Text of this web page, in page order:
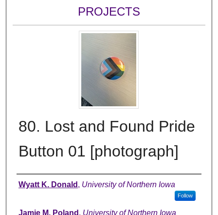
PROJECTS
80. Lost and Found Pride
Button 01 [photograph]
Creator
Wyatt K. Donald , University of Northern Iowa
Follow
Jamie M. Poland , University of Northern Iowa